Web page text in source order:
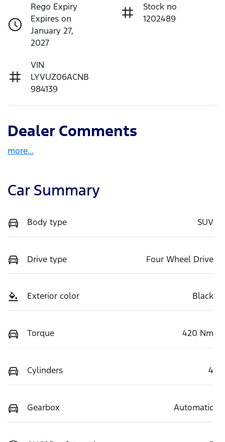
Rego Expiry
Expires on
January 27,
2027
Stock no
1202489
VIN
LYVUZ06ACNB
984139
Dealer Comments
more...
Car Summary
Body type SUV
Drive type Four Wheel Drive
Exterior color Black
Torque 420 Nm
Cylinders 4
Gearbox Automatic